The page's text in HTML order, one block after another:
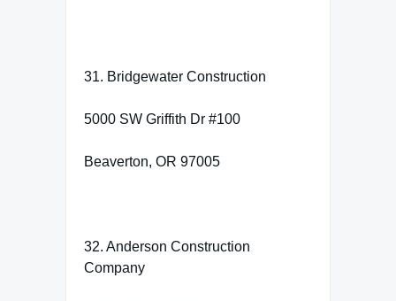
31. Bridgewater Construction
5000 SW Griffith Dr #100
Beaverton, OR 97005
32. Anderson Construction
Company